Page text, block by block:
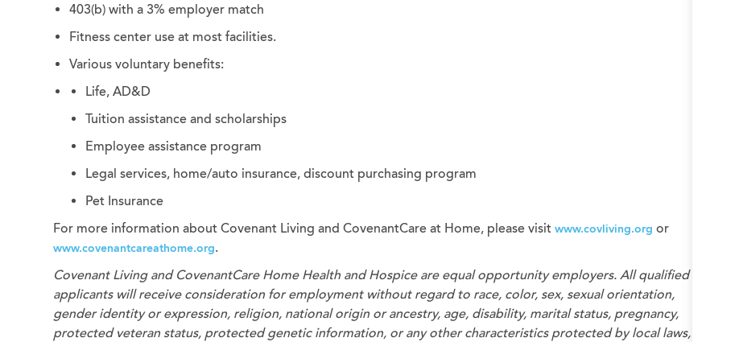
403(b) with a 3% employer match
Fitness center use at most facilities.
Various voluntary benefits:
Life, AD&D
Tuition assistance and scholarships
Employee assistance program
Legal services, home/auto insurance, discount purchasing program
Pet Insurance
For more information about Covenant Living and CovenantCare at Home, please visit www.covliving.org or
www.covenantcareathome.org.
Covenant Living and CovenantCare Home Health and Hospice are equal opportunity employers. All qualified
applicants will receive consideration for employment without regard to race, color, sex, sexual orientation,
gender identity or expression, religion, national origin or ancestry, age, disability, marital status, pregnancy,
protected veteran status, protected genetic information, or any other characteristics protected by local laws,